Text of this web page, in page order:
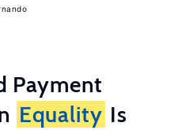
Payment
Equality Is